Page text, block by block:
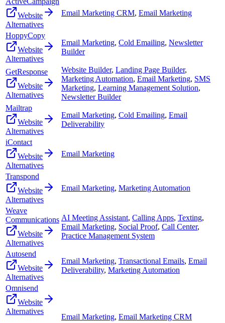
Website
Alternatives
Email Marketing CRM, Email Marketing
HoppyCopy
Website
Alternatives
Email Marketing, Cold Emailing, Newsletter
Builder
GetResponse
Website
Alternatives
Website Builder, Landing Page Builder,
Marketing Automation, Email Marketing, SMS
Marketing, Learning Management Solution,
Newsletter Builder
Mailtrap
Website
Alternatives
Email Marketing, Cold Emailing, Email
Deliverability
iContact
Website
Alternatives
Email Marketing
Transpond
Website
Alternatives
Email Marketing, Marketing Automation
Weave
Communications
Website
Alternatives
AI Meeting Assistant, Calling Apps, Texting,
Email Marketing, Social Proof, Call Center,
Practice Management System
Autosend
Website
Alternatives
Email Marketing, Transactional Emails, Email
Deliverability, Marketing Automation
Omnisend
Website
Alternatives
Email Marketing, Email Marketing CRM